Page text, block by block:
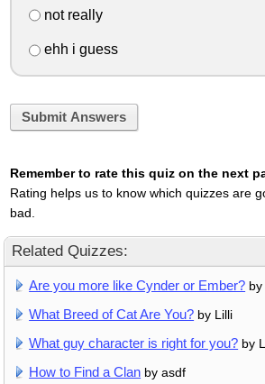
not really
ehh i guess
Submit Answers
Remember to rate this quiz on the next
Rating helps us to know which quizzes are
bad.
Related Quizzes:
Are you more like Cynder or Ember?
What Breed of Cat Are You? by Lilli
What guy character is right for you? by
How to Find a Clan by asdf